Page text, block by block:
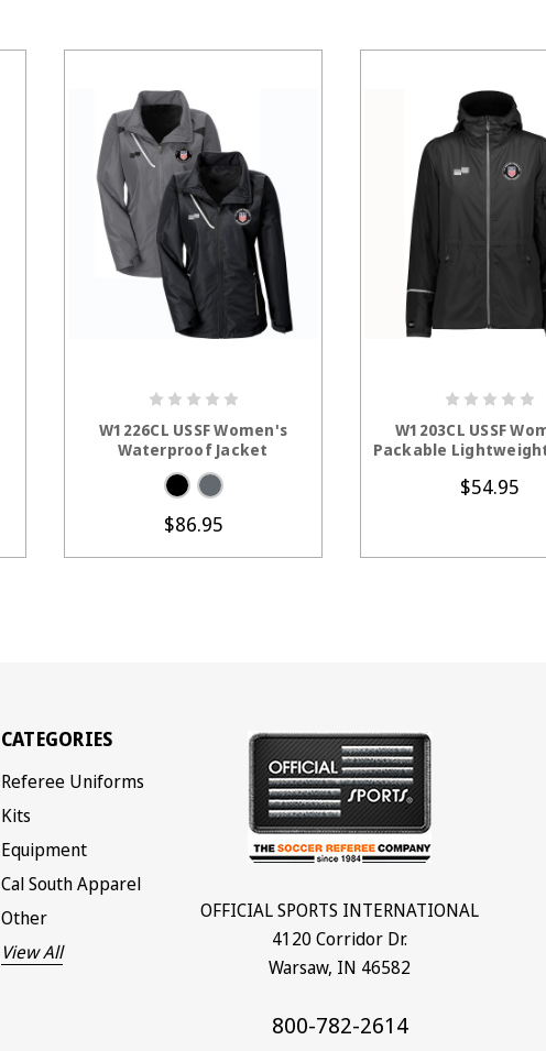
W1226CL USSF Women's
Waterproof Jacket
$86.95
W1203CL USSF
Packable
$54.95
CATEGORIES
Referee Uniforms
Kits
Equipment
Cal South Apparel
Other
View All
OFFICIAL SPORTS INTERNATIONAL
4120 Corridor Dr.
Warsaw, IN 46582
800-782-2614